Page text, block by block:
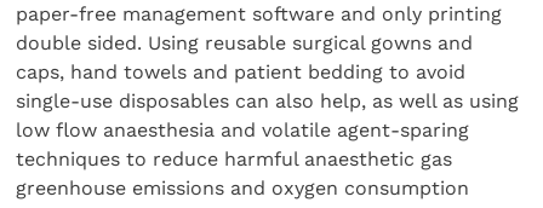
paper-free management software and only printing
double sided. Using reusable surgical gowns and
caps, hand towels and patient bedding to avoid
single-use disposables can also help, as well as using
low flow anaesthesia and volatile agent-sparing
techniques to reduce harmful anaesthetic gas
greenhouse emissions and oxygen consumption